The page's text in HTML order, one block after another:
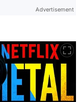
Advertisement